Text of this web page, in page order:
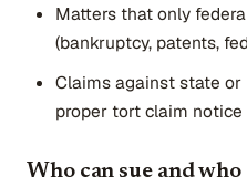
Matters that only
(bankruptcy, patents,
Claims against state
proper tort claim notice
Who can sue and who